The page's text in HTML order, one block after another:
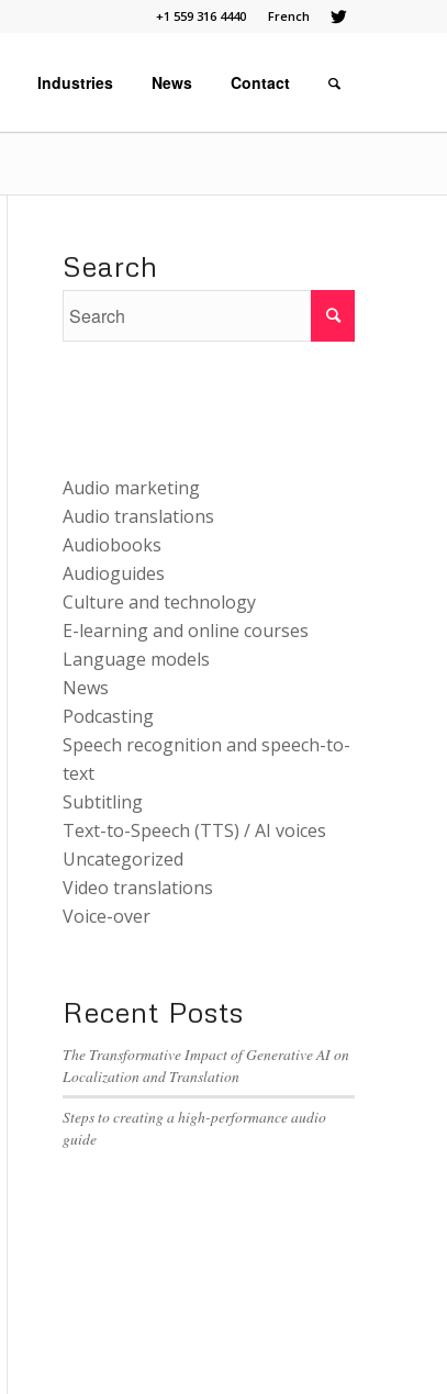
French
+1 559 316 4440
Industries News Contact
Search
Audio marketing
Audio translations
Audiobooks
Audioguides
Culture and technology
E-learning and online courses
Language models
News
Podcasting
Speech recognition and speech-to-
text
Subtitling
Text-to-Speech (TTS) / AI voices
Uncategorized
Video translations
Voice-over
Recent Posts
The Transformative Impact of Generative AI on
Localization and Translation
Steps to creating a high-performance audio
guide